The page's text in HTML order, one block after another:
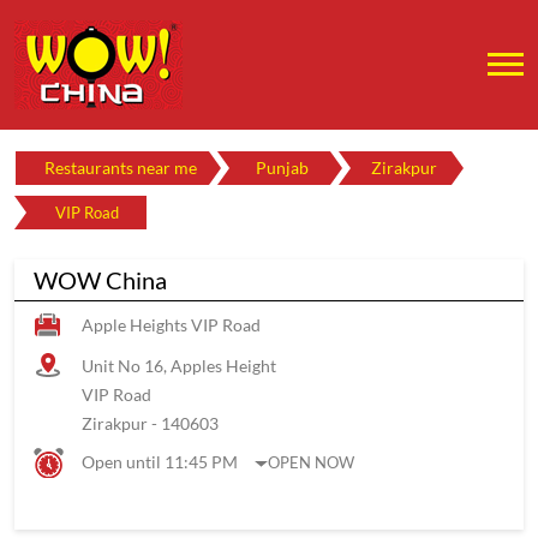
Restaurants near me Punjab Zirakpur
VIP Road
WOW China
Apple Heights VIP Road
Unit No 16, Apples Height
VIP Road
Zirakpur- 140603
Open until 11:45 PM
OPEN NOW